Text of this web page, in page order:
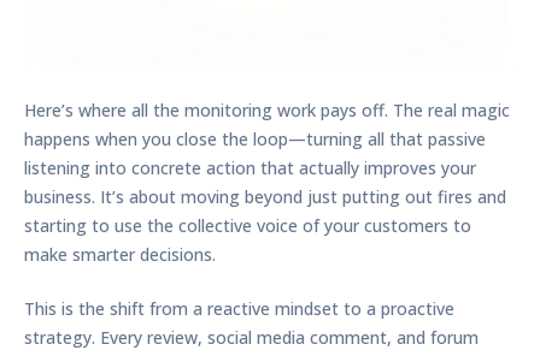
Here’s where all the monitoring work pays off. The real magic
happens when you close the loop—turning all that passive
listening into concrete action that actually improves your
business. It’s about moving beyond just putting out fires and
starting to use the collective voice of your customers to
make smarter decisions.
This is the shift from a reactive mindset to a proactive
strategy. Every review, social media comment, and forum